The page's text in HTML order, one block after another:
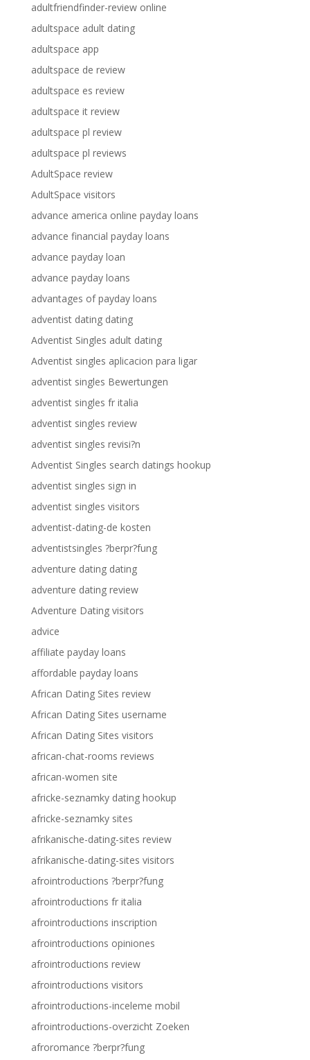
adultfriendfinder-review online
adultspace adult dating
adultspace app
adultspace de review
adultspace es review
adultspace it review
adultspace pl review
adultspace pl reviews
AdultSpace review
AdultSpace visitors
advance america online payday loans
advance financial payday loans
advance payday loan
advance payday loans
advantages of payday loans
adventist dating dating
Adventist Singles adult dating
Adventist singles aplicacion para ligar
adventist singles Bewertungen
adventist singles fr italia
adventist singles review
adventist singles revisi?n
Adventist Singles search datings hookup
adventist singles sign in
adventist singles visitors
adventist-dating-de kosten
adventistsingles ?berpr?fung
adventure dating dating
adventure dating review
Adventure Dating visitors
advice
affiliate payday loans
affordable payday loans
African Dating Sites review
African Dating Sites username
African Dating Sites visitors
african-chat-rooms reviews
african-women site
africke-seznamky dating hookup
africke-seznamky sites
afrikanische-dating-sites review
afrikanische-dating-sites visitors
afrointroductions ?berpr?fung
afrointroductions fr italia
afrointroductions inscription
afrointroductions opiniones
afrointroductions review
afrointroductions visitors
afrointroductions-inceleme mobil
afrointroductions-overzicht Zoeken
afroromance ?berpr?fung